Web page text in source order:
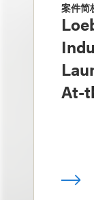
案件简
At-